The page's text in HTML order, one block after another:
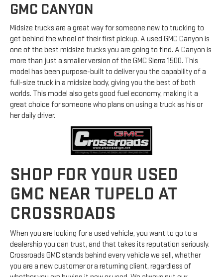
GMC CANYON
Midsize trucks are a great way for someone new to trucking to
get behind the wheel of their first pickup. A used GMC Canyon is
one of the best midsize trucks you are going to find. A Canyon is
more than just a smaller version of the GMC Sierra 1500. This
model has been purpose-built to deliver you the capability of a
full-size truck in a midsize body, giving you the best of both
worlds. This model also gets good fuel economy, making it a
great choice for someone who plans on using a truck as his or
her daily driver.
SHOP FOR YOUR USED
GMC NEAR TUPELO AT
CROSSROADS
When you are looking for a used vehicle, you want to go to a
dealership you can trust, and that takes its reputation seriously.
Crossroads GMC stands behind every vehicle we sell, whether
you are a new customer or a returning client, regardless of